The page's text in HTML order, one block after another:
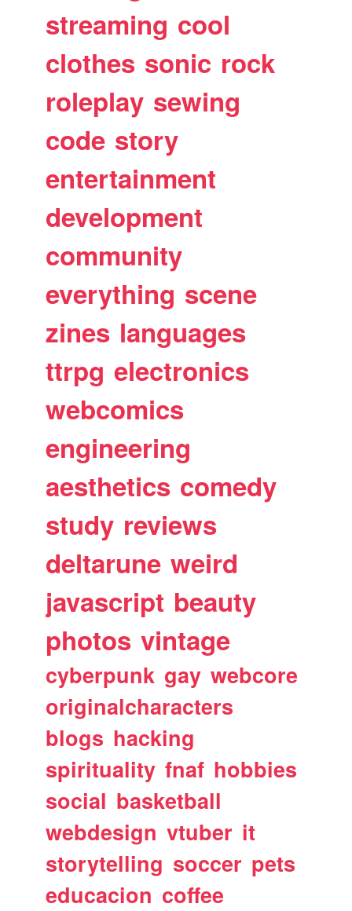
streaming cool
clothes sonic rock
roleplay sewing
code story
entertainment
development
community
everything scene
zines languages
ttrpg electronics
webcomics
engineering
aesthetics comedy
study reviews
deltarune weird
javascript beauty
photos vintage
cyberpunk gay webcore
originalcharacters
blogs hacking
spirituality fnaf hobbies
social basketball
webdesign vtuber it
storytelling soccer pets
educacion coffee